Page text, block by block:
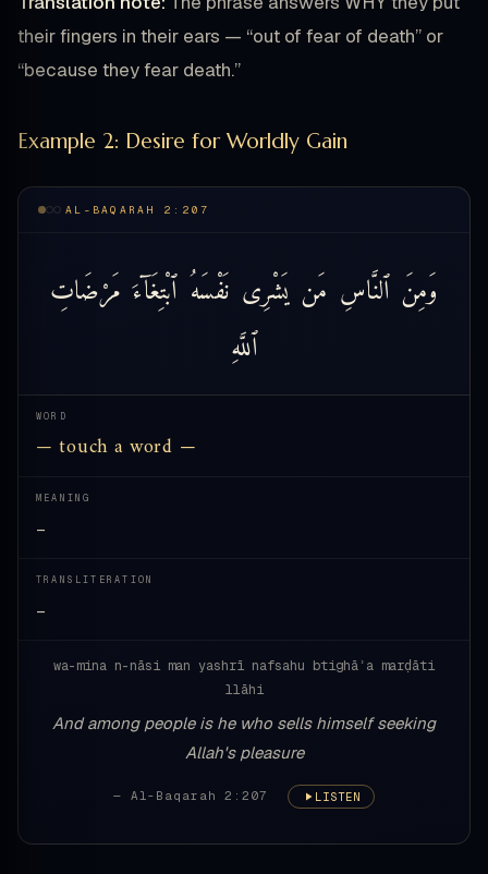
their fingers in their ears — “out of fear of death” or
“because they fear death.”
Example 2: Desire for Worldly Gain
AL-BAQARAH 2:207
وَمِنَ ٱلنَّاسِ مَن يَشْرِى نَفْسَهُٱبْتِغَآءَمَرْضَاتِ
ٱللَّهِ
WORD
— touch a word —
MEANING
—
TRANSLITERATION
—
wa-mina n-nāsi man yashrī nafsahu btighāʾa marḍāti
llāhi
And among people is he who sells himself seeking
Allah's pleasure
— Al-Baqarah 2:207 LISTEN